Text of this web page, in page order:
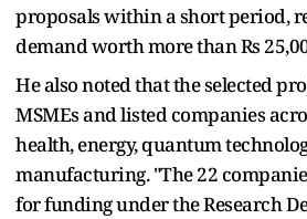
proposals within a short period,
demand worth more than Rs
He also noted that the selected
MSMEs and listed companies
health, energy, quantum
manufacturing. "The 22
for funding under the Research